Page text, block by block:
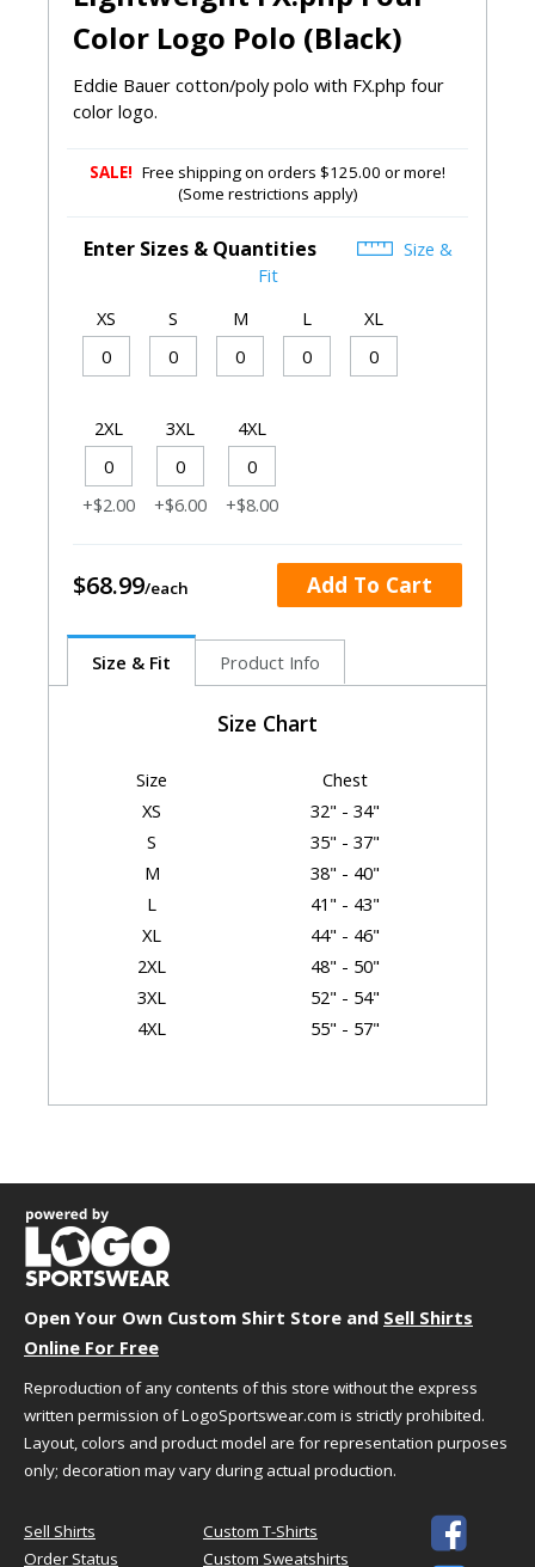
Color Logo Polo (Black)
Eddie Bauer cotton/poly polo with FX.php four
color logo.
SALE! Free shipping on orders $125.00 or more!
(Some restrictions apply)
Enter Sizes & Quantities
Size &
Fit
XS
S M L XL
2XL
+$2.00
3XL
+$6.00
4XL
+$8.00
$68.99 Add To Cart
Size & Fit Product Info
Size Chart
Size
Chest
XS
32" - 34"
S
35" - 37"
M
38" - 40"
L
41" - 43"
XL
44" - 46"
2XL
48" - 50"
3XL
52" - 54"
4XL
55" - 57"
Garment Dimensions
Size Chest
(Back)
Sleeve
XS
S
M
L
23.25" 31"
20"
XL
3XL
28.25"
22.25"
4XL
30.25" 34" 23"
HOW TO CHOOSE YOUR SIZE
Open Your Own Custom Shirt Store and Sell Shirts
Online For Free
Reproduction of any contents of this store without the express
written permission of LogoSportswear.com is strictly prohibited.
Layout, colors and product model are for representation purposes
only; decoration may vary during actual production.
Sell Shirts
Order Status
Custom T-Shirts
Custom Sweatshirts
